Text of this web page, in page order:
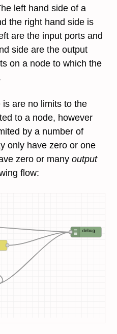
left hand side of a
the right hand side is
are the input ports and
side are the output
on a node to which the
are no limits to the
to a node, however
by a number of
only have zero or one
zero or many output
flow:
debug